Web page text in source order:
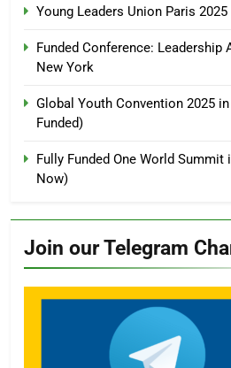
Young Leaders Union Paris
Funded Conference: Leadership
New York
Global Youth Convention 2025
Funded)
Fully Funded One World Summit
Now)
Join our Telegram